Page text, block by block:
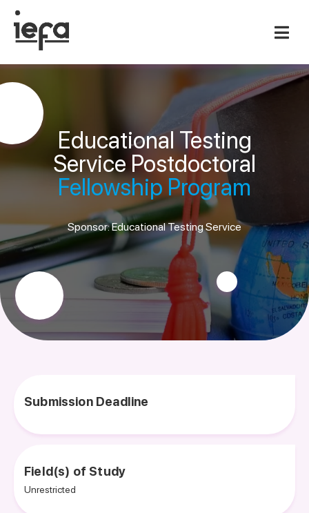
Educational Testing
Service Postdoctoral
Fellowship Program
Sponsor: Educational Testing Service
Submission Deadline
Field(s) of Study
Unrestricted